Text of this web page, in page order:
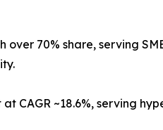
over 70% share, serving
CAGR ~18.6%, serving